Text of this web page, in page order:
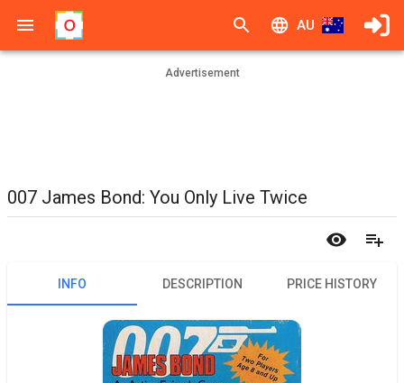
AU
Advertisement
007 James Bond: You Only Live Twice
INFO DESCRIPTION PRICE HISTORY